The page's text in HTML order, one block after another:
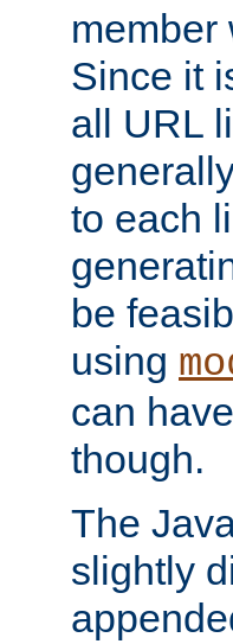
member
Since it
all URL
to each
be
using
can
though.
The
slightly